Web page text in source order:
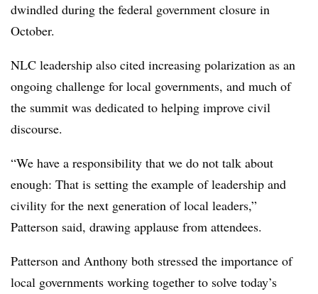
dwindled during the federal government closure in
October.
NLC leadership also cited increasing polarization as an
ongoing challenge for local governments, and much of
the summit was dedicated to helping improve civil
discourse.
“We have a responsibility that we do not talk about
enough: That is setting the example of leadership and
civility for the next generation of local leaders,”
Patterson said, drawing applause from attendees.
Patterson and Anthony both stressed the importance of
local governments working together to solve today’s